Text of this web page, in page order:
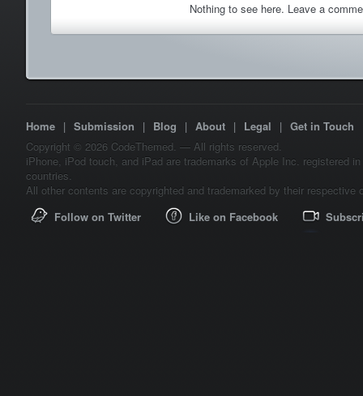
Nothing to see here. Leave a
Home | Submission | Blog | About | Legal | Get in Touch
Copyright © 2026 CodeThemed. — All rights reserved.
iPhone, iPod touch, and iPad are trademarks of Apple Inc. registered
countries.
All other contents are copyrighted and trademarked by their respective
Follow on Twitter
Like on Facebook